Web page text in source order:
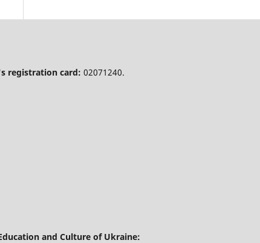
registration card: 02071240.
and Culture of Ukraine: